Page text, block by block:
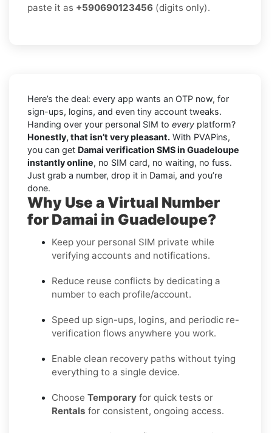
paste it as +590690123456 (digits only).
Here’s the deal: every app wants an OTP now, for
sign-ups, logins, and even tiny account tweaks.
Handing over your personal SIM to every platform?
Honestly, that isn’t very pleasant. With PVAPins,
you can get Damai verification SMS in Guadeloupe
instantly online, no SIM card, no waiting, no fuss.
Just grab a number, drop it in Damai, and you’re
done.
Why Use a Virtual Number
for Damai in Guadeloupe?
Keep your personal SIM private while
verifying accounts and notifications.
Reduce reuse conflicts by dedicating a
number to each profile/account.
Speed up sign-ups, logins, and periodic re-
verification flows anywhere you work.
Enable clean recovery paths without tying
everything to a single device.
Choose Temporary for quick tests or
Rentals for consistent, ongoing access.